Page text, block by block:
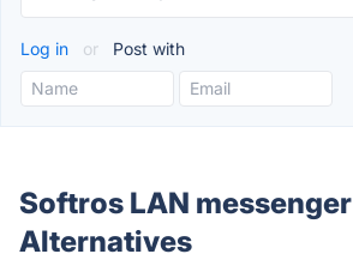
Log in or Post with
Softros LAN messenger
Alternatives